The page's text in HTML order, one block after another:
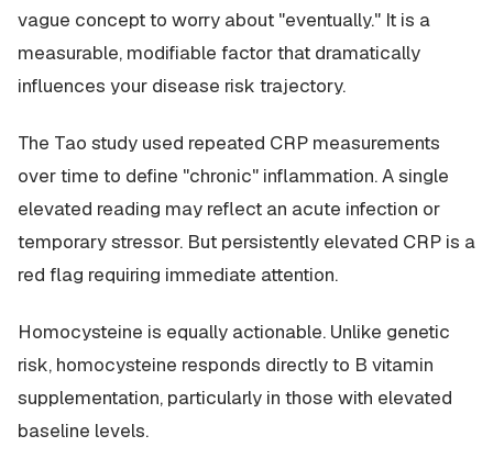
vague concept to worry about "eventually." It is a
measurable, modifiable factor that dramatically
influences your disease risk trajectory.
The Tao study used repeated CRP measurements
over time to define "chronic" inflammation. A single
elevated reading may reflect an acute infection or
temporary stressor. But persistently elevated CRP is a
red flag requiring immediate attention.
Homocysteine is equally actionable. Unlike genetic
risk, homocysteine responds directly to B vitamin
supplementation, particularly in those with elevated
baseline levels.